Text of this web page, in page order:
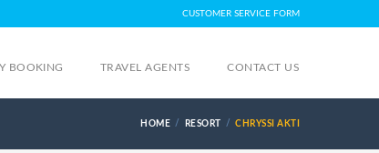
CUSTOMER SERVICE FORM
BOOKING TRAVEL AGENTS CONTACT US
HOME RESORT CHRYSSI AKTI